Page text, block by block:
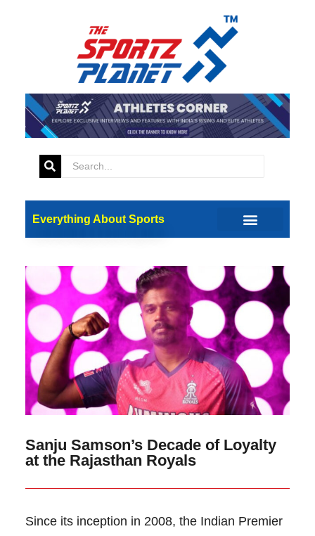
Everything About Sports
Sanju Samson’s Decade of Loyalty
at the Rajasthan Royals
Since its inception in 2008, the Indian Premier